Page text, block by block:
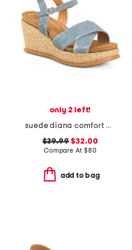
only 2 left!
suede diana comfort wedge sandals
$39.99 $32.00
Compare At $80
add to bag